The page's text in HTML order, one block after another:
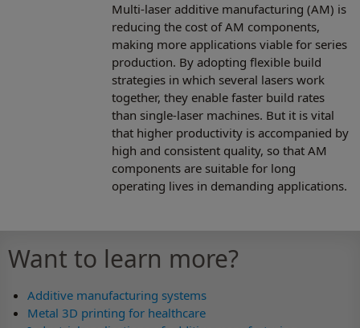
Multi-laser additive manufacturing (AM) is
reducing the cost of AM components,
making more applications viable for series
production. By adopting flexible build
strategies in which several lasers work
together, they enable faster build rates
than single-laser machines. But it is vital
that higher productivity is accompanied by
high and consistent quality, so that AM
components are suitable for long
operating lives in demanding applications.
Want to learn more?
Additive manufacturing systems
Metal 3D printing for healthcare